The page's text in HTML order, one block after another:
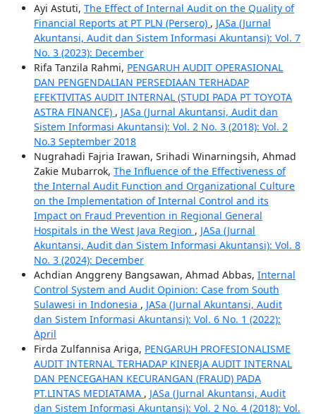
Ayi Astuti, The Effect of Internal Audit on the Quality of
Financial Reports at PT PLN (Persero) , JASa (Jurnal
Akuntansi, Audit dan Sistem Informasi Akuntansi): Vol. 7
No. 3 (2023): December
Rifa Tanzila Rahmi, PENGARUH AUDIT OPERASIONAL
DAN PENGENDALIAN PERSEDIAAN TERHADAP
EFEKTIVITAS AUDIT INTERNAL (STUDI PADA PT TOYOTA
ASTRA FINANCE) , JASa (Jurnal Akuntansi, Audit dan
Sistem Informasi Akuntansi): Vol. 2 No. 3 (2018): Vol. 2
No.3 September 2018
Nugrahadi Fajria Irawan, Srihadi Winarningsih, Ahmad
Zakie Mubarrok, The Influence of the Effectiveness of
the Internal Audit Function and Organizational Culture
on the Implementation of Internal Control and its
Impact on Fraud Prevention in Regional General
Hospitals in the West Java Region , JASa (Jurnal
Akuntansi, Audit dan Sistem Informasi Akuntansi): Vol. 8
No. 3 (2024): December
Achdian Anggreny Bangsawan, Ahmad Abbas, Internal
Control System and Audit Opinion: Case from South
Sulawesi in Indonesia , JASa (Jurnal Akuntansi, Audit
dan Sistem Informasi Akuntansi): Vol. 6 No. 1 (2022):
April
Firda Zulfannisa Ariga, PENGARUH PROFESIONALISME
AUDIT INTERNAL TERHADAP KINERJA AUDIT INTERNAL
DAN PENCEGAHAN KECURANGAN (FRAUD) PADA
PT.LINTAS MEDIATAMA , JASa (Jurnal Akuntansi, Audit
dan Sistem Informasi Akuntansi): Vol. 2 No. 4 (2018): Vol.